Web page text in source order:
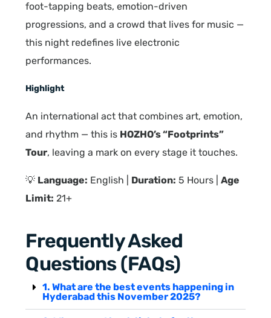
foot-tapping beats, emotion-driven
progressions, and a crowd that lives for music —
this night redefines live electronic
performances.
Highlight
An international act that combines art, emotion,
and rhythm — this is HOZHO’s “Footprints”
Tour, leaving a mark on every stage it touches.
💡 Language: English | Duration: 5 Hours |Age
Limit: 21+
Frequently Asked
Questions (FAQs)
1. What are the best events happening in
Hyderabad this November 2025?